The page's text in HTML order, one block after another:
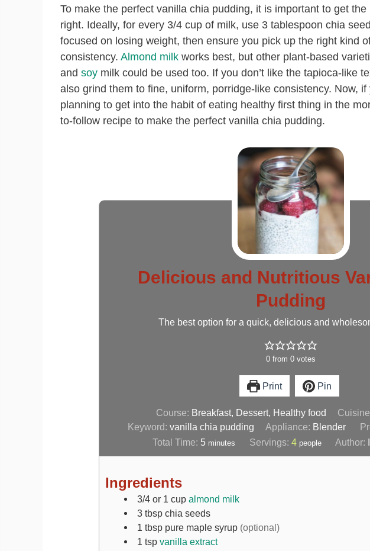
To make the perfect vanilla chia pudding, it is important to get
right. Ideally, for every 3/4 cup of milk, use 3 tablespoon chia
focused on losing weight, then ensure you pick up the right kind
consistency. Almond milk works best, but other plant-based
and soy milk could be used too. If you don’t like the tapioca-like
also grind them to fine, uniform, porridge-like consistency. Now,
planning to get into the habit of eating healthy first thing in the
to-follow recipe to make the perfect vanilla chia pudding.
Delicious and Nutritious
Pudding
The best option for a quick, delicious and
0 from 0 votes
Print Pin
Course: Breakfast, Dessert, Healthy food
Keyword: vanilla chia pudding Appliance: Blender
Total Time: 5 minutes Servings: 4 people Author:
Ingredients
3/4 or 1 cup almond milk
3 tbsp chia seeds
1 tbsp pure maple syrup (optional)
1 tsp vanilla extract